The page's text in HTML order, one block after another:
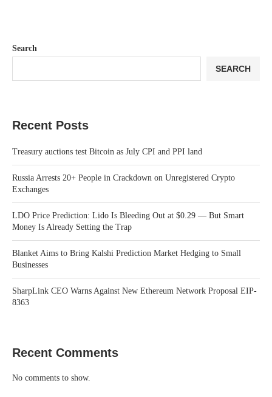
Search
SEARCH
Recent Posts
Treasury auctions test Bitcoin as July CPI and PPI land
Russia Arrests 20+ People in Crackdown on Unregistered Crypto
Exchanges
LDO Price Prediction: Lido Is Bleeding Out at $0.29 — But Smart
Money Is Already Setting the Trap
Blanket Aims to Bring Kalshi Prediction Market Hedging to Small
Businesses
SharpLink CEO Warns Against New Ethereum Network Proposal EIP-
8363
Recent Comments
No comments to show.